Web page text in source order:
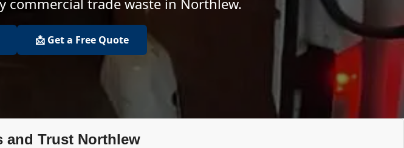
commercial trade waste in Northlew.
📩 Get a Free Quote
and Trust Northlew